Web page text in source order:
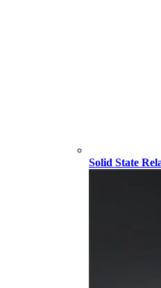
Solid State